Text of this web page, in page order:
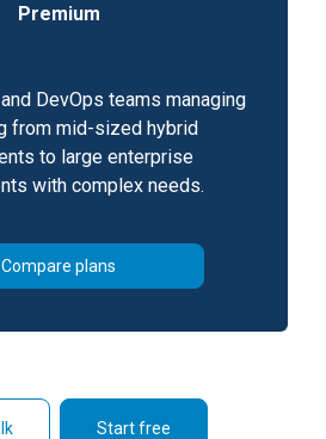
Premium
DevOps teams managing
from mid-sized hybrid
to large enterprise
with complex needs.
Compare plans
Start free